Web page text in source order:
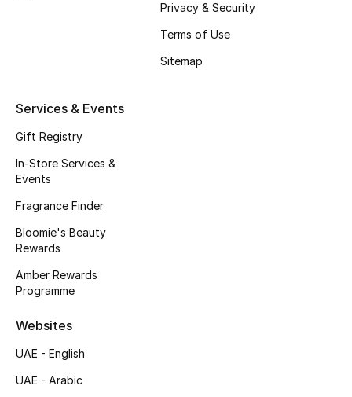
Beauty Edits
Featured Brands
NEW BEAUTY BRANDS
Shop New Brands
View All
Sale
Privacy & Security
Terms of Use
Sitemap
Services & Events
Gift Registry
In-Store Services &
Events
Fragrance Finder
Bloomie's Beauty
Rewards
Amber Rewards
Programme
Websites
UAE - English
UAE - Arabic